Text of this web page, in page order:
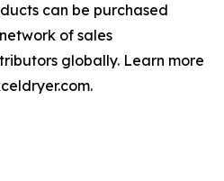
can be purchased
of sales
globally. Learn more